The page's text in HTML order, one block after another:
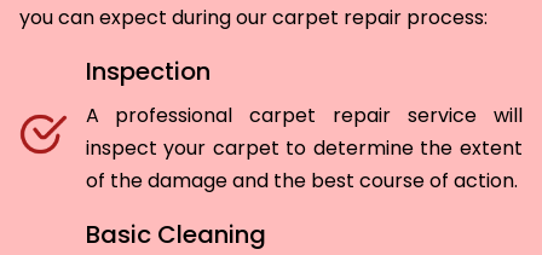
you can expect during our carpet repair process:
Inspection
A professional carpet repair service will
inspect your carpet to determine the extent
of the damage and the best course of action.
Basic Cleaning